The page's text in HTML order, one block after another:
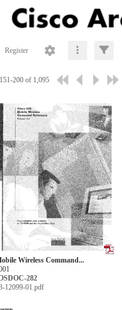
Register
151-200 of 1,095
Wireless Command...
282
12099-01.pdf